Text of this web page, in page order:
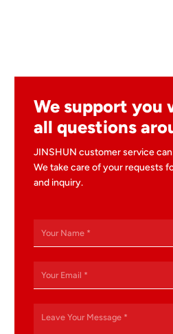
We support you
all questions
JINSHUN customer service
We take care of your requests
and inquiry.